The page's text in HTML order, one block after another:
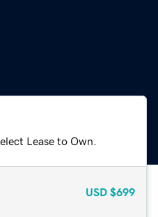
Lease to Own.
USD $699